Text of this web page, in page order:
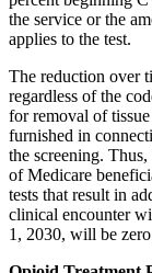
the service or the
applies to the test.
The reduction over
regardless of the
for removal of
furnished in
the screening.
of Medicare
tests that result in
clinical encounter
1, 2030, will be